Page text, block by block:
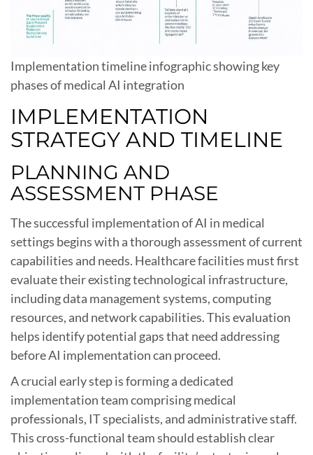
Implementation timeline infographic showing key
phases of medical AI integration
IMPLEMENTATION
STRATEGY AND TIMELINE
PLANNING AND
ASSESSMENT PHASE
The successful implementation of AI in medical
settings begins with a thorough assessment of current
capabilities and needs. Healthcare facilities must first
evaluate their existing technological infrastructure,
including data management systems, computing
resources, and network capabilities. This evaluation
helps identify potential gaps that need addressing
before AI implementation can proceed.
A crucial early step is forming a dedicated
implementation team comprising medical
professionals, IT specialists, and administrative staff.
This cross-functional team should establish clear